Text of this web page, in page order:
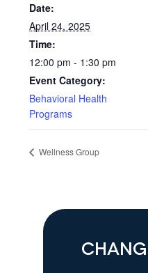
Date:
April 24, 2025
Time:
12:00 pm - 1:30 pm
Event Category:
Behavioral Health
Programs
Wellness Group